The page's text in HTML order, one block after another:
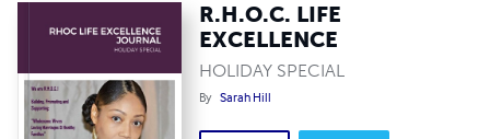
R.H.O.C. LIFE
EXCELLENCE
HOLIDAY SPECIAL
By Sarah Hill